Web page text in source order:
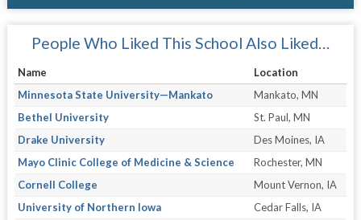
People Who Liked This School Also Liked…
Name
Location
Minnesota State University—Mankato
Mankato, MN
Bethel University
St. Paul, MN
Drake University
Des Moines, IA
Mayo Clinic College of Medicine & Science
Rochester, MN
Cornell College
Mount Vernon, IA
University of Northern Iowa
Cedar Falls, IA